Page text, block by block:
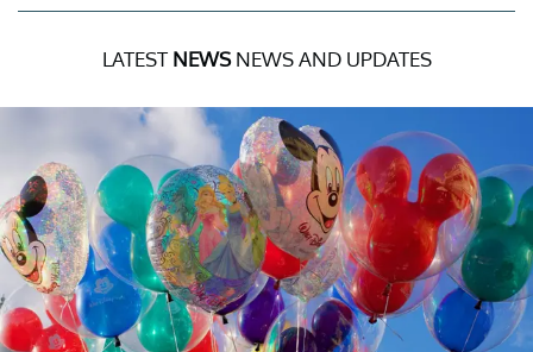
LATEST NEWSNEWS AND UPDATES